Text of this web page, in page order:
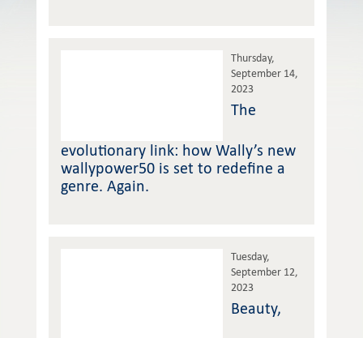
Thursday,
September 14,
2023
The
evolutionary link: how Wally’s new
wallypower50 is set to redefine a
genre. Again.
Tuesday,
September 12,
2023
Beauty,